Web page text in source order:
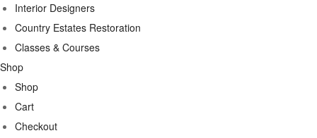
Interior Designers
Country Estates Restoration
Classes & Courses
Shop
Shop
Cart
Checkout